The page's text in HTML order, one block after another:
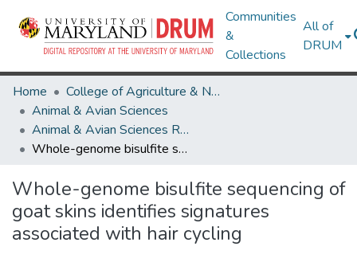
Communities
&
Collections
All of
DRUM
Home
College of Agriculture & Natural Resources
Animal & Avian Sciences
Animal & Avian Sciences Research Works
Whole-genome bisulfite sequencing of goat skins identifies signatures associated with hair cycling
Whole-genome bisulfite sequencing of
goat skins identifies signatures
associated with hair cycling